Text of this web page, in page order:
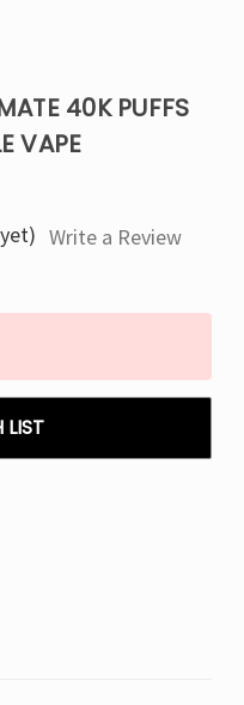
40K PUFFS
VAPE
Write a Review